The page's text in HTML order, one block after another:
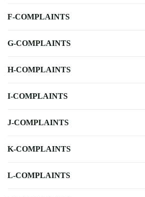
F-COMPLAINTS
G-COMPLAINTS
H-COMPLAINTS
I-COMPLAINTS
J-COMPLAINTS
K-COMPLAINTS
L-COMPLAINTS